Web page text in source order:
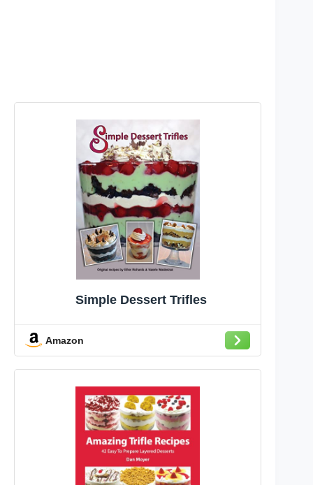
Simple Dessert Trifles
Amazon